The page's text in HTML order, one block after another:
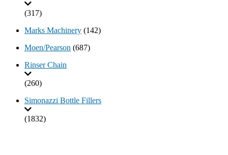
(317)
Marks Machinery (142)
Moen/Pearson (687)
Rinser Chain
(260)
Simonazzi Bottle Fillers
(1832)